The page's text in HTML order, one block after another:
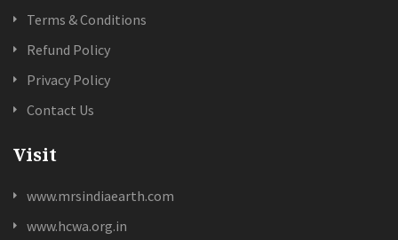
Terms & Conditions
Refund Policy
Privacy Policy
Contact Us
Visit
www.mrsindiaearth.com
www.hcwa.org.in